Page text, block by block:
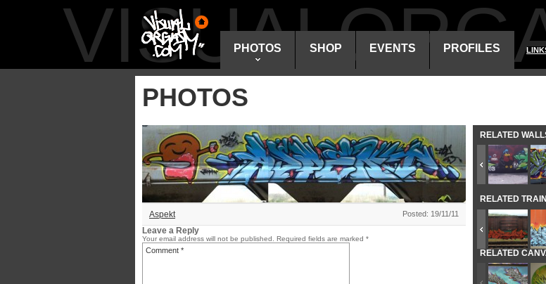
PHOTOS SHOP EVENTS PROFILES
PHOTOS
Aspekt Posted: 19/11/11
Leave a Reply
Your email address will not be published. Required fields are marked *
RELATED
RELATED
RELATED